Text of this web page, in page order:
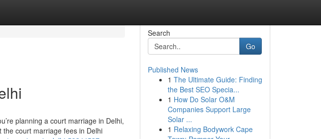
planning a court marriage in Delhi,
court marriage fees in Delhi
Search
Go
Published News
1 The Ultimate Guide: Finding
the Best SEO Specia...
1 How Do Solar O&M
Companies Support Large
Solar ...
1 Relaxing Bodywork Cape